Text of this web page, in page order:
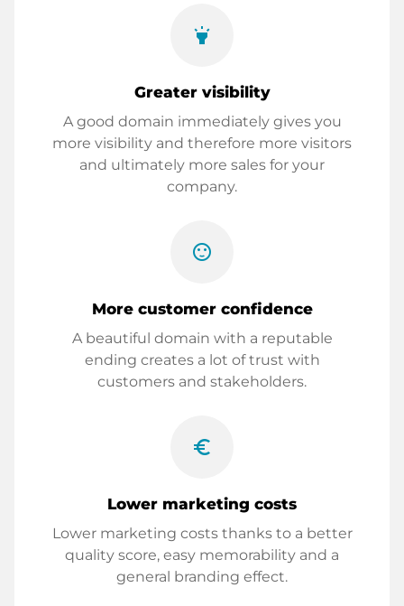
highlight
Greater visibility
A good domain immediately gives you
more visibility and therefore more visitors
and ultimately more sales for your
company.
sentiment_satisfied
More customer confidence
A beautiful domain with a reputable
ending creates a lot of trust with
customers and stakeholders.
euro_symbol
Lower marketing costs
Lower marketing costs thanks to a better
quality score, easy memorability and a
general branding effect.